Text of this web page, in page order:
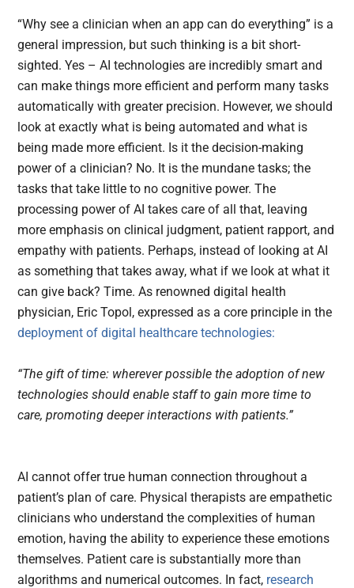
“Why see a clinician when an app can do everything” is a
general impression, but such thinking is a bit short-
sighted. Yes – AI technologies are incredibly smart and
can make things more efficient and perform many tasks
automatically with greater precision. However, we should
look at exactly what is being automated and what is
being made more efficient. Is it the decision-making
power of a clinician? No. It is the mundane tasks; the
tasks that take little to no cognitive power. The
processing power of AI takes care of all that, leaving
more emphasis on clinical judgment, patient rapport, and
empathy with patients. Perhaps, instead of looking at AI
as something that takes away, what if we look at what it
can give back? Time. As renowned digital health
physician, Eric Topol, expressed as a core principle in the
deployment of digital healthcare technologies:
“The gift of time: wherever possible the adoption of new
technologies should enable staff to gain more time to
care, promoting deeper interactions with patients.”
AI cannot offer true human connection throughout a
patient’s plan of care. Physical therapists are empathetic
clinicians who understand the complexities of human
emotion, having the ability to experience these emotions
themselves. Patient care is substantially more than
algorithms and numerical outcomes. In fact, research